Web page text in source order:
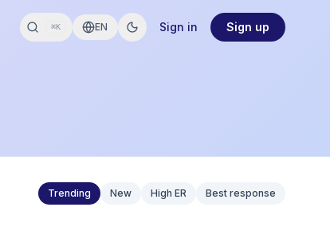
⌘K EN Sign in Sign up
Trending New High ER Best response